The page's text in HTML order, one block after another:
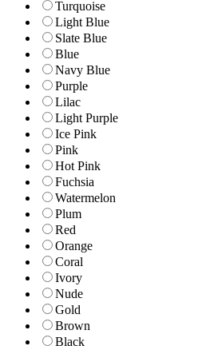
Turquoise
Light Blue
Slate Blue
Blue
Navy Blue
Purple
Lilac
Light Purple
Ice Pink
Pink
Hot Pink
Fuchsia
Watermelon
Plum
Red
Orange
Coral
Ivory
Nude
Gold
Brown
Black